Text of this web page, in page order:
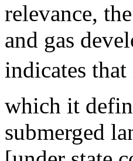
relevance,
and gas
indicates
which it
submerged